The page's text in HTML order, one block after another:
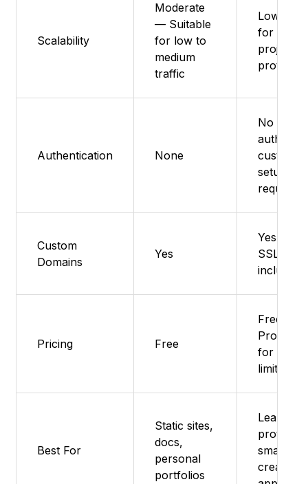
Scalability
Moderate
— Suitable
for low to
medium
traffic
Low –
for small
projects
Authentication None
No native
auth,
custom
setup
required
Custom
Domains
Yes
Yes –
SSL
included
Pricing Free
Free tier,
Pro plan
for
limits
Best For
Static sites,
docs,
personal
portfolios
Learning,
small
creative